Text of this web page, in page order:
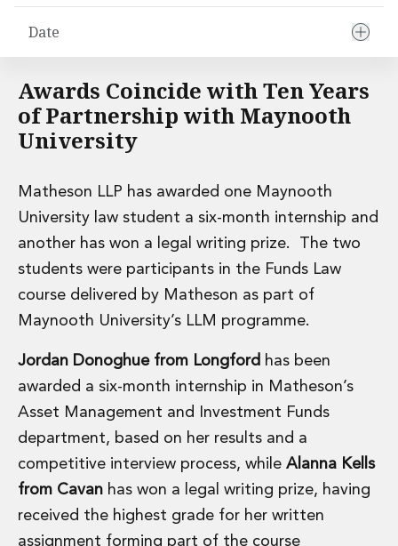
Financial Institutions M&A
Governance, Securities and Reporting
Premium corporate compliance and company secretarial
Private Capital
Private Equity
Shareholder and Corporate Disputes
Telecommunications
Corporate Restructuring and Insolvency
Corporate Restructuring and Insolvency
Private Capital
Debt and Enforcement
Disputes and Investigations
Disputes and Investigations
Arbitration and Alternative Dispute Resolution
Administration and Public Law
Debt and Enforcement
Defamation, Reputation and Media Management
Financial Services Litigation
Fraud, Asset Recovery and White Collar Crime
Gaming and Lotteries
Date
Awards Coincide with Ten Years
of Partnership with Maynooth
University
Matheson LLP has awarded one Maynooth
University law student a six-month internship and
another has won a legal writing prize. The two
students were participants in the Funds Law
course delivered by Matheson as part of
Maynooth University’s LLM programme.
Jordan Donoghue from Longford has been
awarded a six-month internship in Matheson’s
Asset Management and Investment Funds
department, based on her results and a
competitive interview process, while Alanna Kells
from Cavan has won a legal writing prize, having
received the highest grade for her written
assignment forming part of the course